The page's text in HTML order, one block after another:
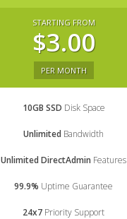
STARTING FROM
$3.00
PER MONTH
10GB SSD Disk Space
Unlimited Bandwidth
Unlimited DirectAdmin Features
99.9% Uptime Guarantee
24x7 Priority Support